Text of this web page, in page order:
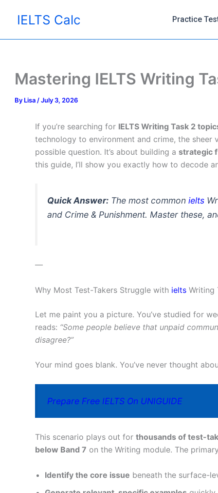
IELTS Calc Practice
Mastering IELTS Writing
By Lisa /July 3, 2026
If you’re searching for IELTS Writing Task 2
technology to environment and crime, the sheer
possible question. It’s about building a strategic
this guide, I’ll show you exactly how to decode
Quick Answer: The most common ielts
and Crime & Punishment. Master these,
—
Why Most Test-Takers Struggle with ielts Writing
Let me paint you a picture. You’ve studied for
reads: “Some people believe that unpaid
disagree?”
Your mind goes blank. You’ve never thought
Prepare Free IELTS On UNIGUIDE
This scenario plays out for thousands of test-
below Band 7 on the Writing module. The
Identify the core issue beneath the surface-